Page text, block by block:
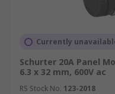
Currently
Schurter 20A Panel
6.3 x 32 mm, 600V ac
RS Stock No. 123-2018